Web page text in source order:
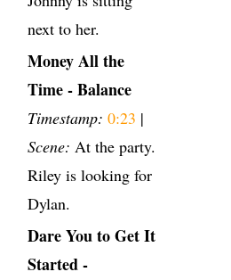
next to her.
Money All the
Time - Balance
Timestamp: 0:23 |
Scene: At the party.
Riley is looking for
Dylan.
Dare You to Get It
Started -